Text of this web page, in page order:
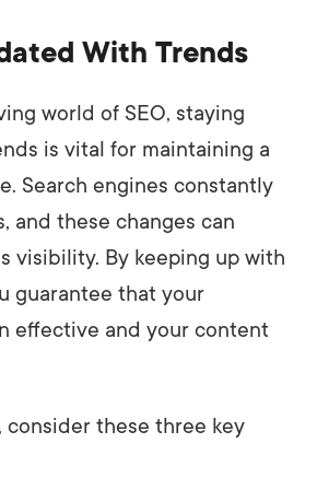
With Trends
world of SEO, staying
is vital for maintaining a
Search engines constantly
and these changes can
visibility. By keeping up with
guarantee that your
effective and your content
consider these three key